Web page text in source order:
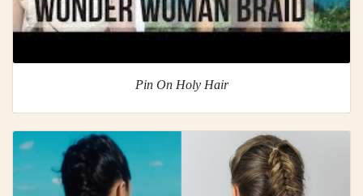
Pin On Holy Hair